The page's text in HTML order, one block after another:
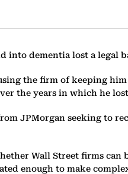
into dementia lost a
the firm of keeping
the years in which he
JPMorgan seeking to
Wall Street firms
enough to make